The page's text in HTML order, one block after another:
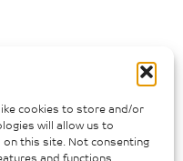
cookies to store and/or
will allow us to
on this site. Not consenting